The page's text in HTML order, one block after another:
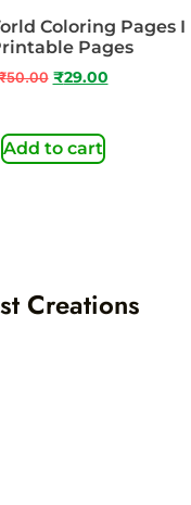
Coloring Pages I
Pages
50.00 ₹29.00
Add to cart
Creations